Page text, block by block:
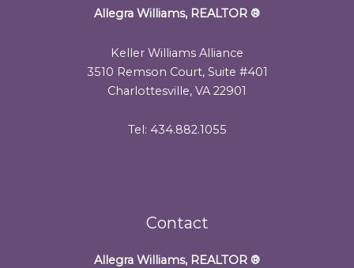
Allegra Williams, REALTOR ®
Keller Williams Alliance
3510 Remson Court, Suite #401
Charlottesville, VA 22901
Tel: 434.882.1055
Contact
Allegra Williams, REALTOR ®